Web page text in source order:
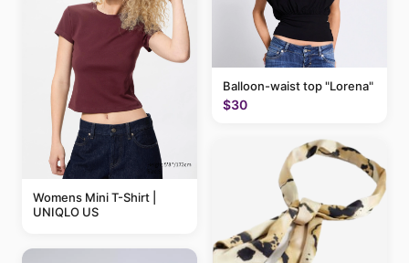
Womens Mini T-Shirt |
UNIQLO US
Balloon-waist top "Lorena"
$30